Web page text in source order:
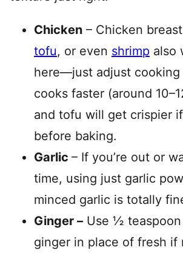
Chicken – Chicken
tofu, or even shrimp also
here—just adjust cooking
cooks faster (around
and tofu will get crispier
before baking.
Garlic – If you’re out or
time, using just garlic
minced garlic is totally
Ginger – Use ½
ginger in place of fresh if